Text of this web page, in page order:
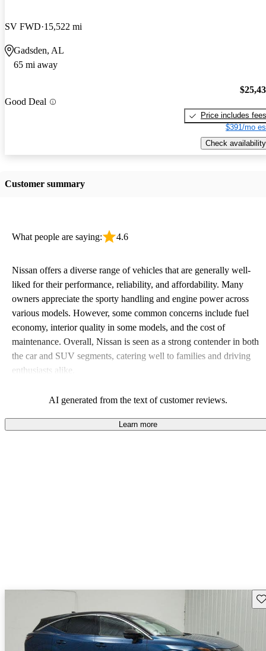
SV FWD 15,522 mi
Gadsden, AL
65 mi away
Good Deal
Price includes fees
$391/mo
Check availability
Customer summary
What people are saying: 4.6
Nissan offers a diverse range of vehicles that are generally well-
liked for their performance, reliability, and affordability. Many
owners appreciate the sporty handling and engine power across
various models. However, some common concerns include fuel
economy, interior quality in some models, and the cost of
maintenance. Overall, Nissan is seen as a strong contender in both
the car and SUV segments, catering well to families and driving
enthusiasts alike.
AI generated from the text of customer reviews.
Learn more